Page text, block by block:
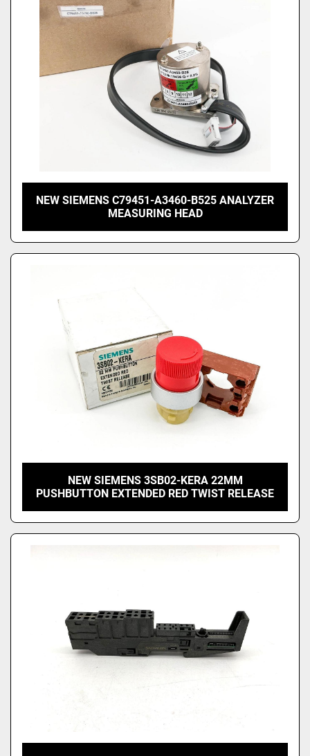
NEW SIEMENS C79451-A3460-B525 ANALYZER
MEASURING HEAD
NEW SIEMENS 3SB02-KERA 22MM
PUSHBUTTON EXTENDED RED TWIST RELEASE